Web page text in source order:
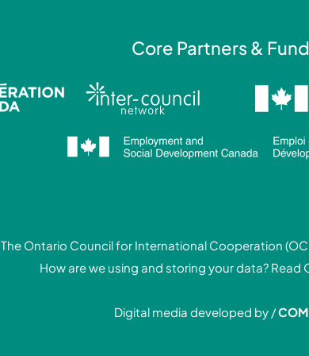
Core Partners &
The Ontario Council for International Cooperation
How are we using and storing your data? Read
Digital media developed by /